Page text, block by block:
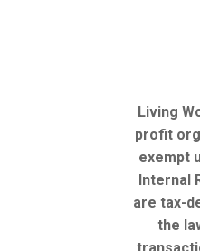
Living
profit
exempt
Internal
are tax-
the